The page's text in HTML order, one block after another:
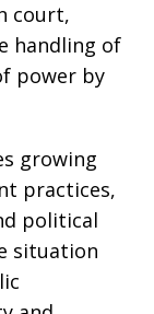
court,
handling of
power by
growing
practices,
political
situation